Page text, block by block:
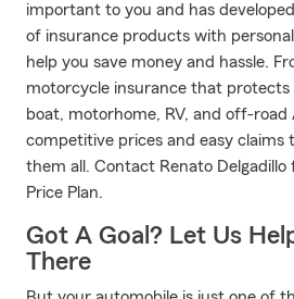
important to you and has
of insurance products with
help you save money and hassle.
motorcycle insurance that
boat, motorhome, RV, and off-road
competitive prices and easy claims
them all. Contact Renato Delgadillo
Price Plan.
Got A Goal? Let Us
There